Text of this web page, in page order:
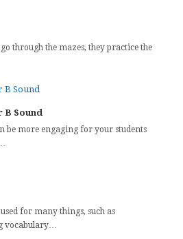
go through the mazes, they practice the
B Sound
be more engaging for your students
for many things, such as
vocabulary…